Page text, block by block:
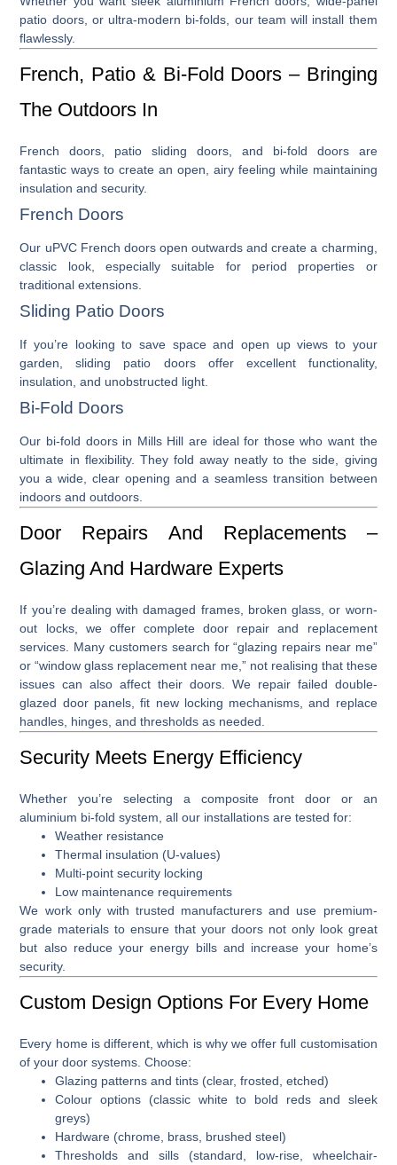
patio doors, or ultra-modern bi-folds , our team will install them
flawlessly.
French, Patio & Bi-Fold Doors – Bringing
The Outdoors In
French doors patio sliding doors , and bi-fold doorsare
fantastic ways to create an open, airy feeling while maintaining
insulation and security.
French Doors
Our uPVC French doorsopen outwards and create a charming,
classic look, especially suitable for period properties or
traditional extensions.
Sliding Patio Doors
If you’re looking to save space and open up views to your
garden,sliding patio doorsoffer excellent functionality,
insulation, and unobstructed light.
Bi-Fold Doors
Our bi-fold doors in Mills Hill are ideal for those who want the
ultimate in flexibility. They fold away neatly to the side, giving
you a wide, clear opening and a seamless transition between
indoors and outdoors.
Door Repairs And Replacements –
Glazing And Hardware Experts
If you’re dealing with damaged frames, broken glass, or worn-
out locks, we offer completedoor repair and replacement
services. Many customers search for “glazing repairs near me”
or “window glass replacement near me,” not realising that these
issues can also affect their doors. We repair failed double-
glazed door panels, fit new locking mechanisms, and replace
handles, hinges, and thresholds as needed.
Security Meets Energy Efficiency
Whether you’re selecting a composite front door or an
aluminium bi-fold system , all our installations are tested for:
Weather resistance
Thermal insulation (U-values)
Multi-point security locking
Low maintenance requirements
We work only with trusted manufacturers and use premium-
grade materials to ensure that your doors not only look great
but also reduce your energy bills and increase your home’s
security.
Custom Design Options For Every Home
Every home is different, which is why we offer full customisation
of your door systems . Choose:
Glazing patterns and tints (clear, frosted, etched)
Colour options (classic white to bold reds and sleek
greys)
Hardware (chrome, brass, brushed steel)
Thresholds and sills (standard, low-rise, wheelchair-